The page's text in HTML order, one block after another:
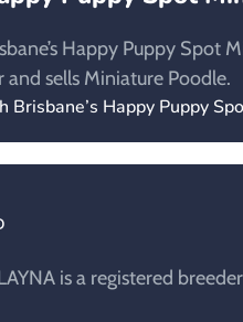
Happy Puppy Spot
and sells Miniature Poodle.
Happy Puppy
is a registered